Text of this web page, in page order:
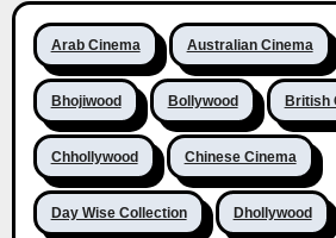
Arab Cinema Australian Cinema
Bhojiwood Bollywood British
Chhollywood Chinese Cinema
Day Wise Collection Dhollywood